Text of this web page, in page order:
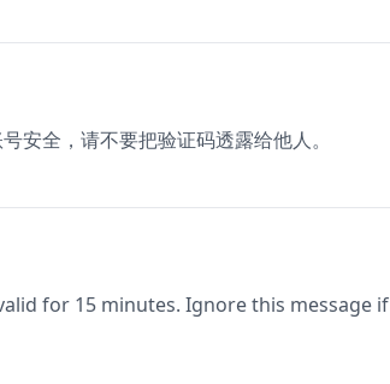
安全，请不要把验证码透露给他人。
for 15 minutes. Ignore this message if